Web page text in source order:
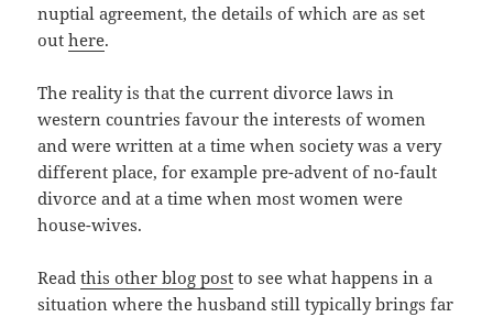
nuptial agreement, the details of which are as set
outhere.
The reality is that the current divorce laws in
western countries favour the interests of women
and were written at a time when society was a very
different place, for example pre-advent of no-fault
divorce and at a time when most women were
house-wives.
Readthis other blog post to see what happens in a
situation where the husband still typically brings far